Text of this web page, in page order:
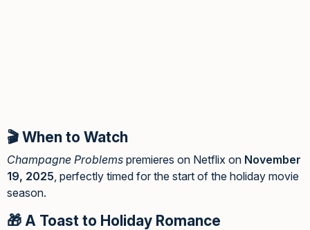
🎬 When to Watch
Champagne Problems premieres on Netflix on November
19, 2025 , perfectly timed for the start of the holiday movie
season.
🎁 A Toast to Holiday Romance